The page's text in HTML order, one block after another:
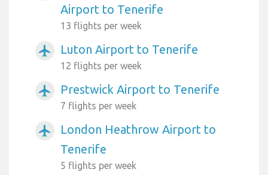
Airport to Tenerife
13 flights per week
airplanemode_active Luton Airport to Tenerife
12 flights per week
airplanemode_active Prestwick Airport to Tenerife
7 flights per week
airplanemode_active
London Heathrow Airport to
Tenerife
5 flights per week